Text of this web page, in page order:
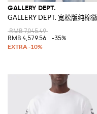
GALLERY DEPT.
GALLERY DEPT. 宽松版纯棉
RMB 7,045.49
RMB 4,579.56
-35%